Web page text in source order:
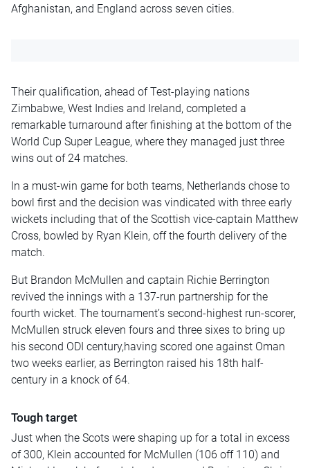
Afghanistan, and England across seven cities.
Their qualification, ahead of Test-playing nations
Zimbabwe, West Indies and Ireland, completed a
remarkable turnaround after finishing at the bottom of the
World Cup Super League, where they managed just three
wins out of 24 matches.
In a must-win game for both teams, Netherlands chose to
bowl first and the decision was vindicated with three early
wickets including that of the Scottish vice-captain Matthew
Cross, bowled by Ryan Klein, off the fourth delivery of the
match.
But Brandon McMullen and captain Richie Berrington
revived the innings with a 137-run partnership for the
fourth wicket. The tournament’s second-highest run-scorer,
McMullen struck eleven fours and three sixes to bring up
his second ODI century,having scored one against Oman
two weeks earlier, as Berrington raised his 18th half-
century in a knock of 64.
Tough target
Just when the Scots were shaping up for a total in excess
of 300, Klein accounted for McMullen (106 off 110) and